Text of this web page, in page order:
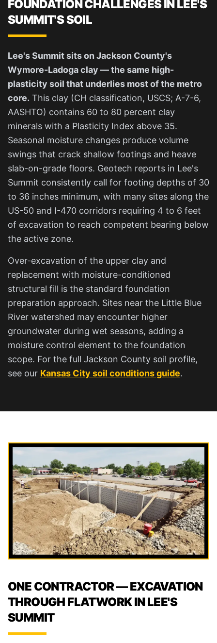
FOUNDATION CHALLENGES IN LEE'S
SUMMIT'S SOIL
Lee's Summit sits on Jackson County's
Wymore-Ladoga clay — the same high-
plasticity soil that underlies most of the metro
core. This clay (CH classification, USCS; A-7-6,
AASHTO) contains 60 to 80 percent clay
minerals with a Plasticity Index above 35.
Seasonal moisture changes produce volume
swings that crack shallow footings and heave
slab-on-grade floors. Geotech reports in Lee's
Summit consistently call for footing depths of 30
to 36 inches minimum, with many sites along the
US-50 and I-470 corridors requiring 4 to 6 feet
of excavation to reach competent bearing below
the active zone.
Over-excavation of the upper clay and
replacement with moisture-conditioned
structural fill is the standard foundation
preparation approach. Sites near the Little Blue
River watershed may encounter higher
groundwater during wet seasons, adding a
moisture control element to the foundation
scope. For the full Jackson County soil profile,
see our Kansas City soil conditions guide.
ONE CONTRACTOR — EXCAVATION
THROUGH FLATWORK IN LEE'S
SUMMIT